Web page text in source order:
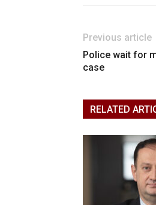
Previous article
Police wait for
case
RELATED